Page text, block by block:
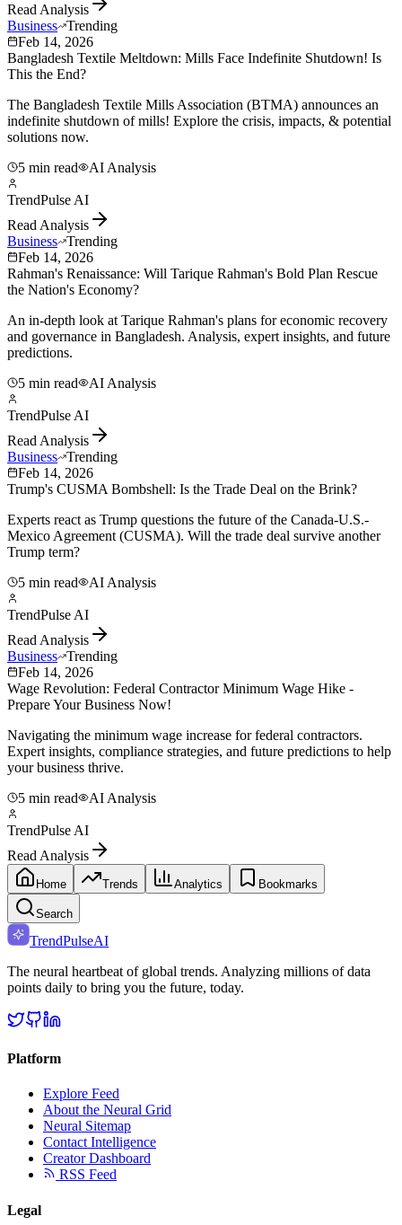
Read Analysis
Business Trending
Feb 14, 2026
Bangladesh Textile Meltdown: Mills Face Indefinite Shutdown! Is
This the End?
The Bangladesh Textile Mills Association (BTMA) announces an
indefinite shutdown of mills! Explore the crisis, impacts, & potential
solutions now.
5 min read
AI Analysis
TrendPulse AI
Read Analysis
Business Trending
Feb 14, 2026
Rahman's Renaissance: Will Tarique Rahman's Bold Plan Rescue
the Nation's Economy?
An in-depth look at Tarique Rahman's plans for economic recovery
and governance in Bangladesh. Analysis, expert insights, and future
predictions.
5 min read
AI Analysis
TrendPulse AI
Read Analysis
Business Trending
Feb 14, 2026
Trump's CUSMA Bombshell: Is the Trade Deal on the Brink?
Experts react as Trump questions the future of the Canada-U.S.-
Mexico Agreement (CUSMA). Will the trade deal survive another
Trump term?
5 min read
AI Analysis
TrendPulse AI
Read Analysis
Business Trending
Feb 14, 2026
Wage Revolution: Federal Contractor Minimum Wage Hike -
Prepare Your Business Now!
Navigating the minimum wage increase for federal contractors.
Expert insights, compliance strategies, and future predictions to help
your business thrive.
5 min read
AI Analysis
TrendPulse AI
Read Analysis
Home Trends Analytics Bookmarks
Search
TrendPulseAI
The neural heartbeat of global trends. Analyzing millions of data
points daily to bring you the future, today.
Platform
Explore Feed
About the Neural Grid
Neural Sitemap
Contact Intelligence
Creator Dashboard
RSS Feed
Legal